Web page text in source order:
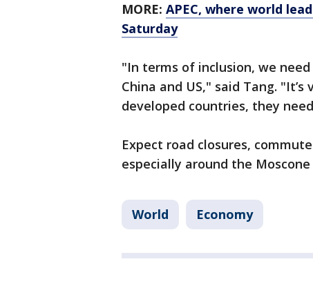
MORE: APEC, where world
Saturday
"In terms of inclusion, we
China and US," said Tang.
developed countries, they
Expect road closures,
especially around the
World Economy